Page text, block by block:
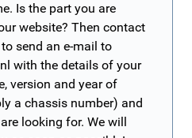
Is the part you are
website? Then contact
send an e-mail to
with the details of your
version and year of
a chassis number) and
looking for. We will